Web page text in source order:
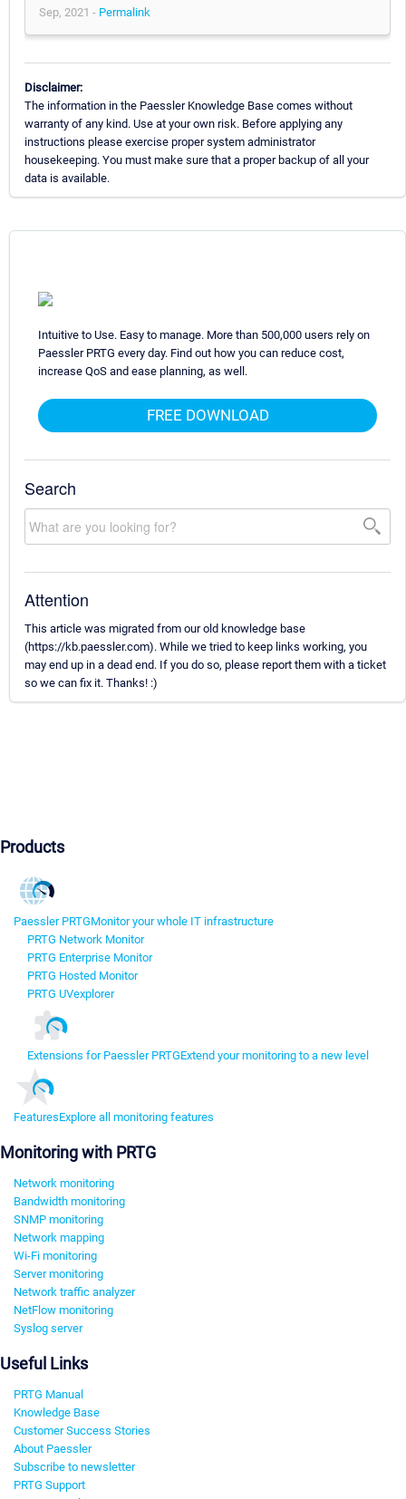
Sep, 2021 - Permalink
Disclaimer:
The information in the Paessler Knowledge Base comes without
warranty of any kind. Use at your own risk. Before applying any
instructions please exercise proper system administrator
housekeeping. You must make sure that a proper backup of all your
data is available.
Intuitive to Use. Easy to manage. More than 500,000 users rely on
Paessler PRTG every day. Find out how you can reduce cost,
increase QoS and ease planning, as well.
FREE DOWNLOAD
Search
Attention
This article was migrated from our old knowledge base
(https://kb.paessler.com). While we tried to keep links working, you
may end up in a dead end. If you do so, please report them with a ticket
so we can fix it. Thanks! :)
Products
Paessler PRTGMonitor your whole IT infrastructure
PRTG Network Monitor
PRTG Enterprise Monitor
PRTG Hosted Monitor
PRTG UVexplorer
Extensions for Paessler PRTGExtend your monitoring to a new level
FeaturesExplore all monitoring features
Monitoring with PRTG
Network monitoring
Bandwidth monitoring
SNMP monitoring
Network mapping
Wi-Fi monitoring
Server monitoring
Network traffic analyzer
NetFlow monitoring
Syslog server
Useful Links
PRTG Manual
Knowledge Base
Customer Success Stories
About Paessler
Subscribe to newsletter
PRTG Support